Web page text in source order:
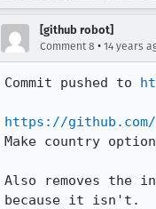
[github robot]
Comment 8 • 14 years
Commit pushed to
https://github.com/
Make country
Also removes the
because it isn't.